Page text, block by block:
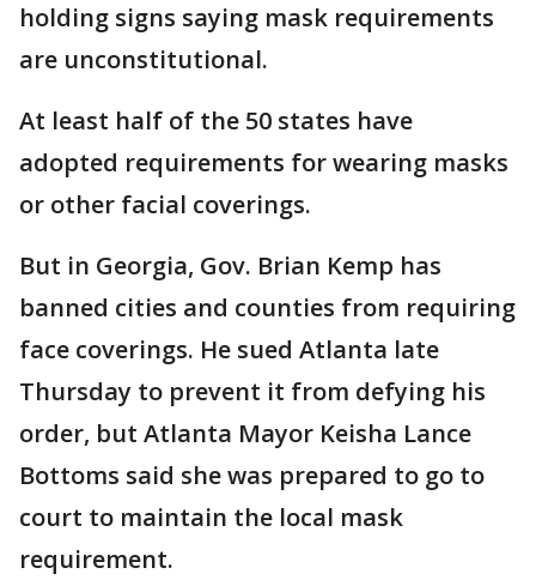
holding signs saying mask requirements
are unconstitutional.
At least half of the 50 states have
adopted requirements for wearing masks
or other facial coverings.
But in Georgia, Gov. Brian Kemp has
banned cities and counties from requiring
face coverings. He sued Atlanta late
Thursday to prevent it from defying his
order, but Atlanta Mayor Keisha Lance
Bottoms said she was prepared to go to
court to maintain the local mask
requirement.